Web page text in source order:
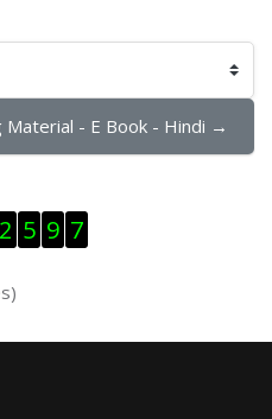
Material - E Book - Hindi →
2 5 9 7